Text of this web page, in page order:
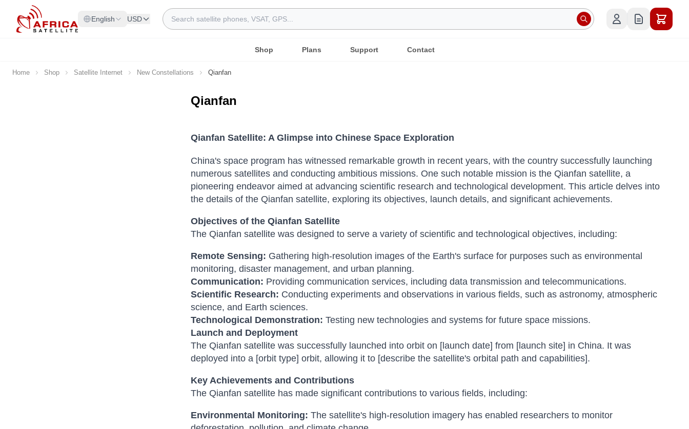
Skip to Content
English USD
Search
Shop Plans Support Contact
Home Shop Satellite Internet New Constellations Qianfan
Qianfan
Qianfan Satellite: A Glimpse into Chinese Space Exploration
China's space program has witnessed remarkable growth in recent years, with the country successfully launching
numerous satellites and conducting ambitious missions. One such notable mission is the Qianfan satellite, a
pioneering endeavor aimed at advancing scientific research and technological development. This article delves into
the details of the Qianfan satellite, exploring its objectives, launch details, and significant achievements.
Objectives of the Qianfan Satellite
The Qianfan satellite was designed to serve a variety of scientific and technological objectives, including:
Remote Sensing: Gathering high-resolution images of the Earth's surface for purposes such as environmental
monitoring, disaster management, and urban planning.
Communication: Providing communication services, including data transmission and telecommunications.
Scientific Research: Conducting experiments and observations in various fields, such as astronomy, atmospheric
science, and Earth sciences.
Technological Demonstration: Testing new technologies and systems for future space missions.
Launch and Deployment
The Qianfan satellite was successfully launched into orbit on [launch date] from [launch site] in China. It was
deployed into a [orbit type] orbit, allowing it to [describe the satellite's orbital path and capabilities].
Key Achievements and Contributions
The Qianfan satellite has made significant contributions to various fields, including:
Environmental Monitoring: The satellite's high-resolution imagery has enabled researchers to monitor